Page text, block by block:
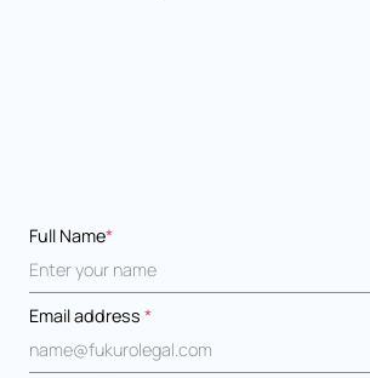
Full Name*
Email address *